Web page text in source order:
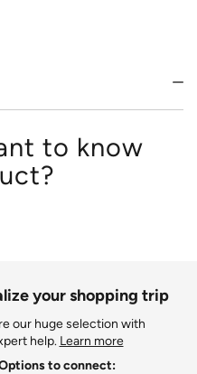
to know
your shopping trip
our huge selection with
help. Learn more
to connect: